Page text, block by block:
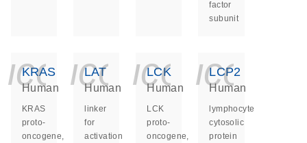
factor
subunit
KRAS
Human
KRAS
proto-
oncogene,
LAT
Human
linker
for
activation
LCK
Human
LCK
proto-
oncogene,
LCP2
Human
lymphocyte
cytosolic
protein